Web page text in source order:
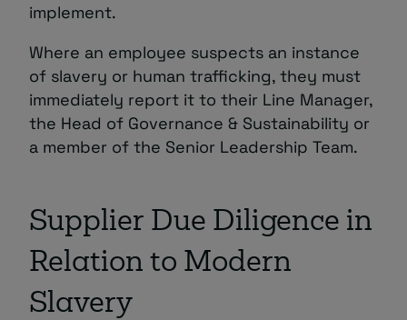
implement.
Where an employee suspects an instance
of slavery or human trafficking, they must
immediately report it to their Line Manager,
the Head of Governance & Sustainability or
a member of the Senior Leadership Team.
Supplier Due Diligence in
Relation to Modern
Slavery